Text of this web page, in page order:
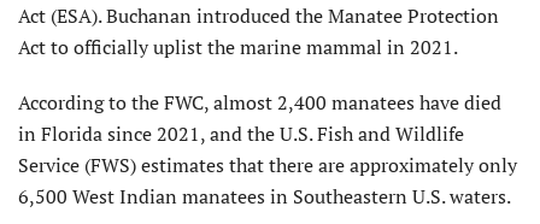
Act (ESA). Buchanan introduced the Manatee Protection
Act to officially uplist the marine mammal in 2021.
According to the FWC, almost 2,400 manatees have died
in Florida since 2021, and the U.S. Fish and Wildlife
Service (FWS) estimates that there are approximately only
6,500 West Indian manatees in Southeastern U.S. waters.